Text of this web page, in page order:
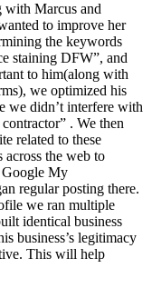
with Marcus and
to improve her
the keywords
staining DFW”, and
to him(along with
we optimized his
we didn’t interfere with
. We then
related to these
the web to
Google My
regular posting there.
we ran multiple
identical business
business’s legitimacy
This will help